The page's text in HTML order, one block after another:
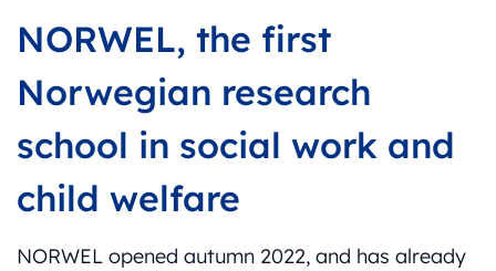
NORWEL, the first
Norwegian research
school in social work and
child welfare
NORWEL opened autumn 2022, and has already